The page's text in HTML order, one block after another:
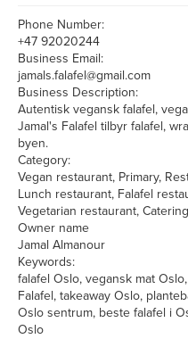
Phone Number:
+47 92020244
Business Email:
jamals.falafel@gmail.com
Business Description:
Autentisk vegansk falafel,
Jamal's Falafel tilbyr falafel,
byen.
Category:
Vegan restaurant, Primary,
Lunch restaurant, Falafel
Vegetarian restaurant,
Owner name
Jamal Almanour
Keywords:
falafel Oslo, vegansk mat
Falafel, takeaway Oslo,
Oslo sentrum, beste falafel i
Oslo